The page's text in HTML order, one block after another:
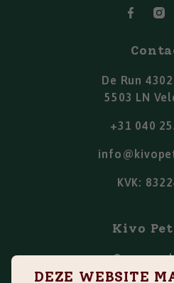
DEZE WEBSITE
De Run
5503 LN
+31 040
KVK:
Kivo
Onze
Points of